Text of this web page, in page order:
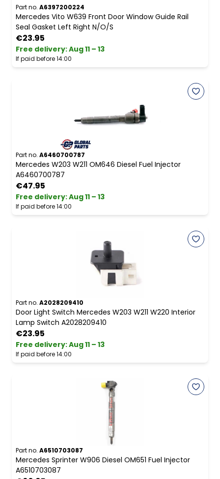
Part no. A6397200224
Mercedes Vito W639 Front Door Window Guide Rail
Seal Gasket Left Right N/O/S
€23.95
Free delivery:Aug 11 – 13
If paid before 14:00
Part no. A6460700787
Mercedes W203 W211 OM646 Diesel Fuel Injector
A6460700787
€47.95
Free delivery:Aug 11 – 13
If paid before 14:00
Part no. A2028209410
Door Light Switch Mercedes W203 W211 W220 Interior
Lamp Switch A2028209410
€23.95
Free delivery:Aug 11 – 13
If paid before 14:00
Part no. A6510703087
Mercedes Sprinter W906 Diesel OM651 Fuel Injector
A6510703087